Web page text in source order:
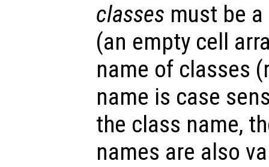
classes must be
(an empty cell
name of classes
name is case
the class name,
names are also